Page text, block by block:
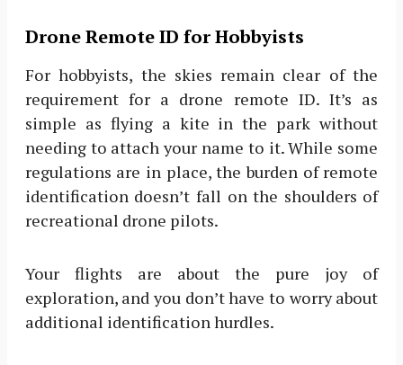
Drone Remote ID for Hobbyists
For hobbyists, the skies remain clear of the
requirement for a drone remote ID. It’s as
simple as flying a kite in the park without
needing to attach your name to it. While some
regulations are in place, the burden of remote
identification doesn’t fall on the shoulders of
recreational drone pilots.
Your flights are about the pure joy of
exploration, and you don’t have to worry about
additional identification hurdles.